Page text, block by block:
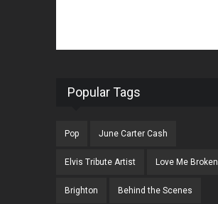
Popular Tags
Pop June Carter Cash
Elvis Tribute Artist Love Me Broken
Brighton Behind the Scenes